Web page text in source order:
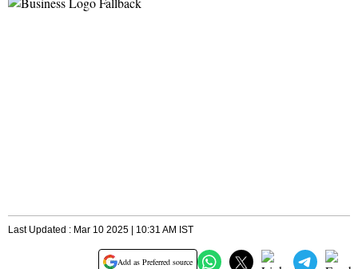
Last Updated : Mar 10 2025 | 10:31 AM IST
Add as Preferred source